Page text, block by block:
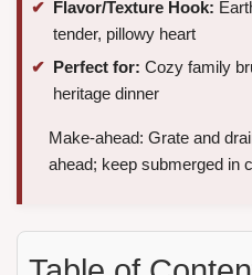
Flavor/Texture Hook:
tender, pillowy heart
Perfect for: Cozy family
heritage dinner
Make-ahead: Grate and
ahead; keep submerged in